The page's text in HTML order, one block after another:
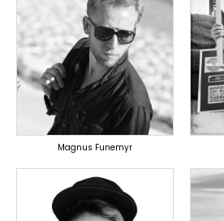
TOPLINER
PRODUCER
SINGER
OVERSEAS
Magnus Funemyr